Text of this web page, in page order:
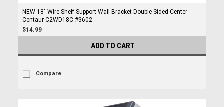
NEW 18" Wire Shelf Support Wall Bracket Double Sided Center
Centaur C2WD18C #3602
$14.99
ADD TO CART
Compare